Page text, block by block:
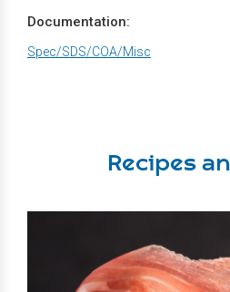
Documentation:
Spec/SDS/COA/Misc
Recipes